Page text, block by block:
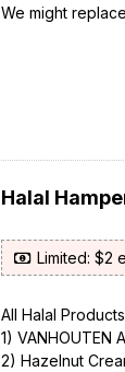
We might
Halal
Limited: $2
All Halal
1) VANHOUTEN
2) Hazelnut